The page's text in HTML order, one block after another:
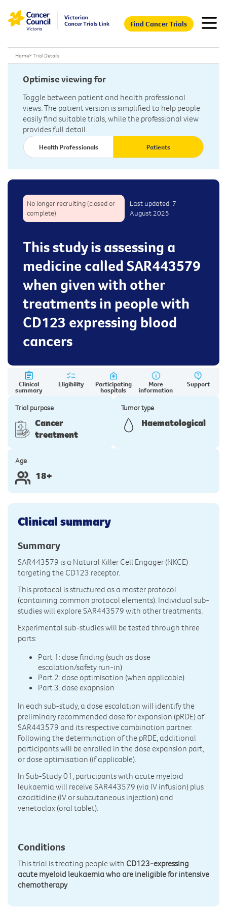
Find Cancer Trials
Home> Trial Details
Optimise viewing for
Toggle between patient and health professional
views. The patient version is simplified to help people
easily find suitable trials, while the professional view
provides full detail.
Health Professionals Patients
No longer recruiting (closed or
complete)
Last updated: 7
August 2025
This study is assessing a
medicine called SAR443579
when given with other
treatments in people with
CD123 expressing blood
cancers
Clinical
summary
Eligibility Participating
hospitals
More
information
Support
Trial purpose
Cancer
treatment
Tumor type
Haematological
Age
18+
Clinical summary
Summary
SAR443579 is a Natural Killer Cell Engager (NKCE)
targeting the CD123 receptor.
This protocol is structured as a master protocol
(containing common protocol elements). Individual sub-
studies will explore SAR443579 with other treatments.
Experimental sub-studies will be tested through three
parts:
Part 1: dose finding (such as dose
escalation/safety run-in)
Part 2: dose optimisation (when applicable)
Part 3: dose exapnsion
In each sub-study, a dose escalation will identify the
preliminary recommended dose for expansion (pRDE) of
SAR443579 and its respective combination partner.
Following the determination of the pRDE, additional
participants will be enrolled in the dose expansion part,
or dose optimisation (if applicable).
In Sub-Study 01, participants with acute myeloid
leukaemia will receive SAR443579 (via IV infusion) plus
azacitidine (IV or subcutaneous injection) and
venetoclax (oral tablet).
Conditions
This trial is treating people with CD123-expressing
acute myeloid leukaemia who are ineligible for intensive
chemotherapy